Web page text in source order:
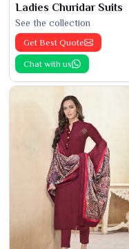
Ladies Churidar Suits
See the collection
Get Best Quote
Chat with us